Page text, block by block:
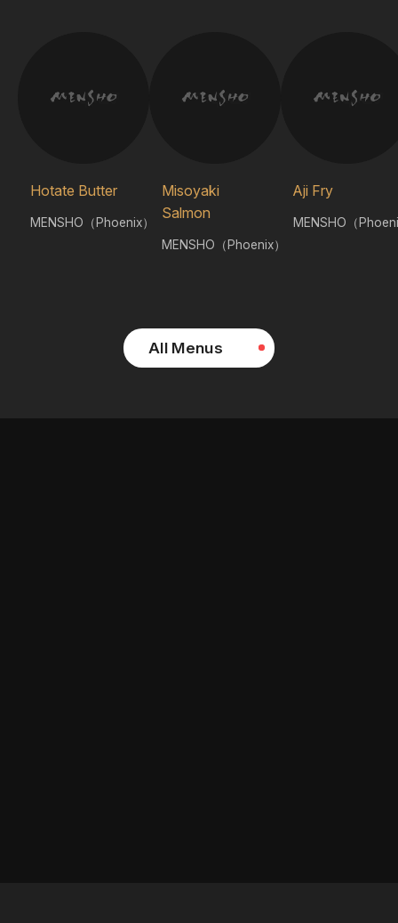
Hotate Butter
MENSHO（Phoenix）
Misoyaki
Salmon
MENSHO（Phoenix）
Aji Fry
MENSHO（
All Menus